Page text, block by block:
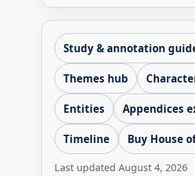
Study & annotation
Themes hub
Entities Appendices
Timeline Buy House
Last updated August 4, 2026